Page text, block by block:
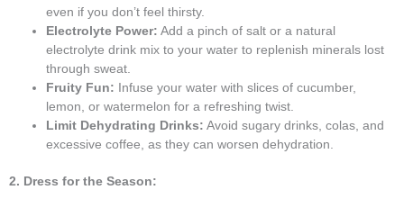
even if you don’t feel thirsty.
Electrolyte Power: Add a pinch of salt or a natural
electrolyte drink mix to your water to replenish minerals lost
through sweat.
Fruity Fun: Infuse your water with slices of cucumber,
lemon, or watermelon for a refreshing twist.
Limit Dehydrating Drinks: Avoid sugary drinks, colas, and
excessive coffee, as they can worsen dehydration.
2. Dress for the Season: